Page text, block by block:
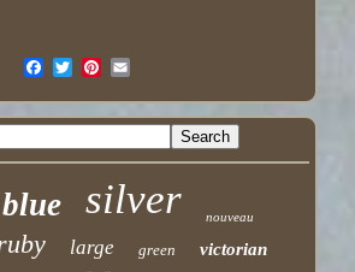
blue silver nouveau
large green victorian